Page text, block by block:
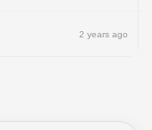
2 years ago